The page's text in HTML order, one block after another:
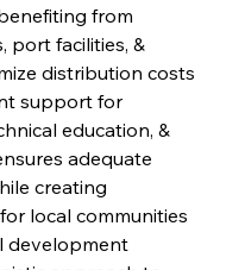
from
port facilities, &
distribution costs
support for
education, &
adequate
creating
local communities
development